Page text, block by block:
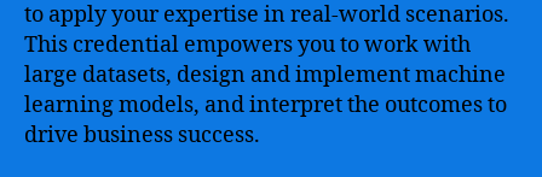
to apply your expertise in real-world scenarios.
This credential empowers you to work with
large datasets, design and implement machine
learning models, and interpret the outcomes to
drive business success.